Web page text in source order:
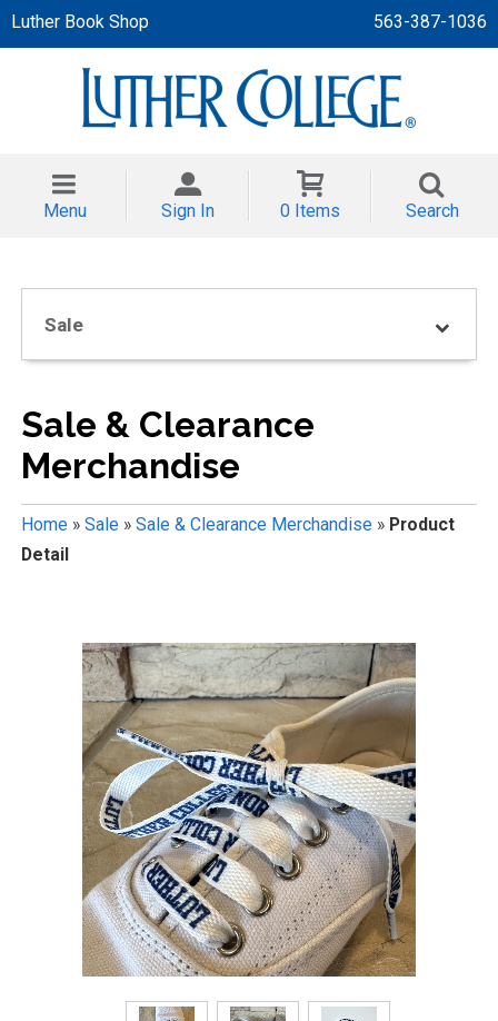
Luther Book Shop 563-387-1036
Menu Sign In 0 Items Search
Sale
Sale & Clearance
Merchandise
Home» Sale» Sale & Clearance Merchandise» Product
Detail